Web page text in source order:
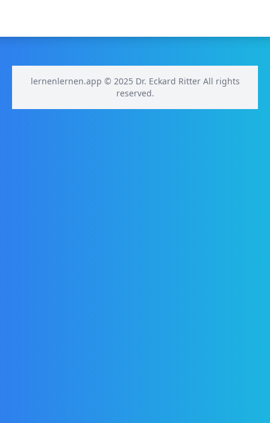
lernenlernen.app © 2025 Dr. Eckard Ritter All rights
reserved.